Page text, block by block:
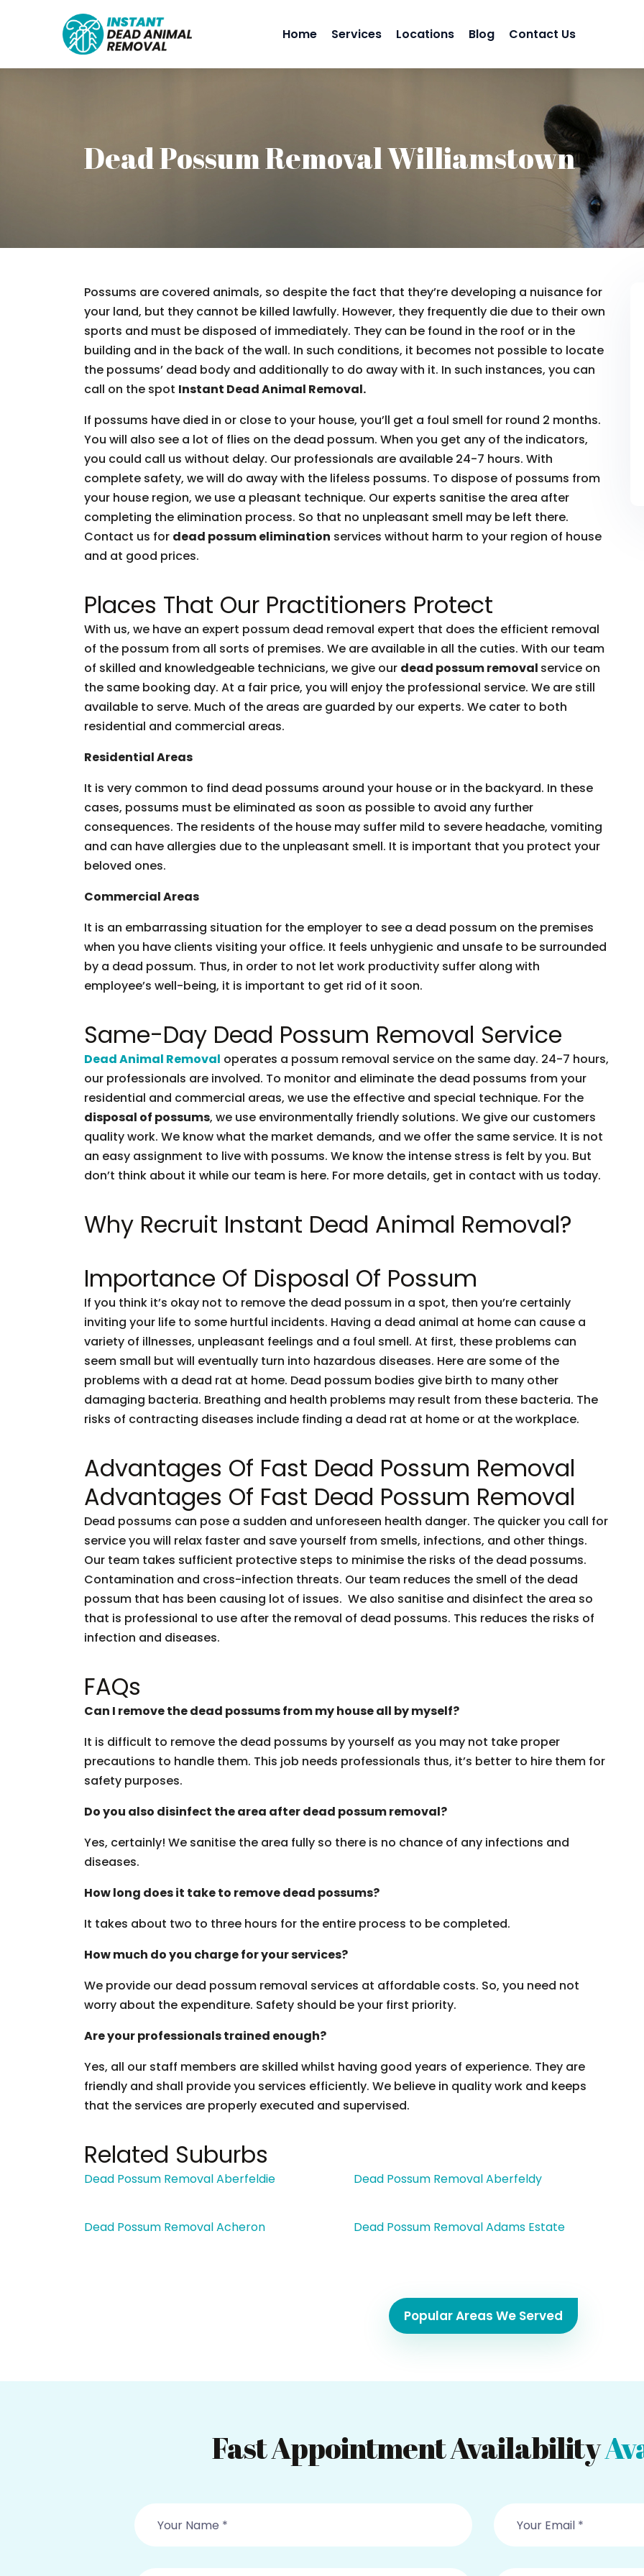
Home Services Locations Blog Contact Us
Dead Possum Removal Williamstown
Possums are covered animals, so despite the fact that they’re developing a nuisance for
your land, but they cannot be killed lawfully. However, they frequently die due to their own
sports and must be disposed of immediately. They can be found in the roof or in the
building and in the back of the wall. In such conditions, it becomes not possible to locate
the possums’ dead body and additionally to do away with it. In such instances, you can
call on the spot Instant Dead Animal Removal.
If possums have died in or close to your house, you’ll get a foul smell for round 2 months.
You will also see a lot of flies on the dead possum. When you get any of the indicators,
you could call us without delay. Our professionals are available 24-7 hours. With
complete safety, we will do away with the lifeless possums. To dispose of possums from
your house region, we use a pleasant technique. Our experts sanitise the area after
completing the elimination process. So that no unpleasant smell may be left there.
Contact us for dead possum elimination services without harm to your region of house
and at good prices.
Places That Our Practitioners Protect
With us, we have an expert possum dead removal expert that does the efficient removal
of the possum from all sorts of premises. We are available in all the cuties. With our team
of skilled and knowledgeable technicians, we give our dead possum removal service on
the same booking day. At a fair price, you will enjoy the professional service. We are still
available to serve. Much of the areas are guarded by our experts. We cater to both
residential and commercial areas.
Residential Areas
It is very common to find dead possums around your house or in the backyard. In these
cases, possums must be eliminated as soon as possible to avoid any further
consequences. The residents of the house may suffer mild to severe headache, vomiting
and can have allergies due to the unpleasant smell. It is important that you protect your
beloved ones.
Commercial Areas
It is an embarrassing situation for the employer to see a dead possum on the premises
when you have clients visiting your office. It feels unhygienic and unsafe to be surrounded
by a dead possum. Thus, in order to not let work productivity suffer along with
employee’s well-being, it is important to get rid of it soon.
Same-Day Dead Possum Removal Service
Dead Animal Removal operates a possum removal service on the same day. 24-7 hours,
our professionals are involved. To monitor and eliminate the dead possums from your
residential and commercial areas, we use the effective and special technique. For the
disposal of possums, we use environmentally friendly solutions. We give our customers
quality work. We know what the market demands, and we offer the same service. It is not
an easy assignment to live with possums. We know the intense stress is felt by you. But
don’t think about it while our team is here. For more details, get in contact with us today.
Why Recruit Instant Dead Animal Removal?
Importance Of Disposal Of Possum
If you think it’s okay not to remove the dead possum in a spot, then you’re certainly
inviting your life to some hurtful incidents. Having a dead animal at home can cause a
variety of illnesses, unpleasant feelings and a foul smell. At first, these problems can
seem small but will eventually turn into hazardous diseases. Here are some of the
problems with a dead rat at home. Dead possum bodies give birth to many other
damaging bacteria. Breathing and health problems may result from these bacteria. The
risks of contracting diseases include finding a dead rat at home or at the workplace.
Advantages Of Fast Dead Possum Removal
Advantages Of Fast Dead Possum Removal
Dead possums can pose a sudden and unforeseen health danger. The quicker you call for
service you will relax faster and save yourself from smells, infections, and other things.
Our team takes sufficient protective steps to minimise the risks of the dead possums.
Contamination and cross-infection threats. Our team reduces the smell of the dead
possum that has been causing lot of issues. We also sanitise and disinfect the area so
that is professional to use after the removal of dead possums. This reduces the risks of
infection and diseases.
FAQs
Can I remove the dead possums from my house all by myself?
It is difficult to remove the dead possums by yourself as you may not take proper
precautions to handle them. This job needs professionals thus, it’s better to hire them for
safety purposes.
Do you also disinfect the area after dead possum removal?
Yes, certainly! We sanitise the area fully so there is no chance of any infections and
diseases.
How long does it take to remove dead possums?
It takes about two to three hours for the entire process to be completed.
How much do you charge for your services?
We provide our dead possum removal services at affordable costs. So, you need not
worry about the expenditure. Safety should be your first priority.
Are your professionals trained enough?
Yes, all our staff members are skilled whilst having good years of experience. They are
friendly and shall provide you services efficiently. We believe in quality work and keeps
that the services are properly executed and supervised.
Related Suburbs
Dead Possum Removal Aberfeldie Dead Possum Removal Aberfeldy
Dead Possum Removal Acheron Dead Possum Removal Adams Estate
Popular Areas We Served
Fast Appointment Availability